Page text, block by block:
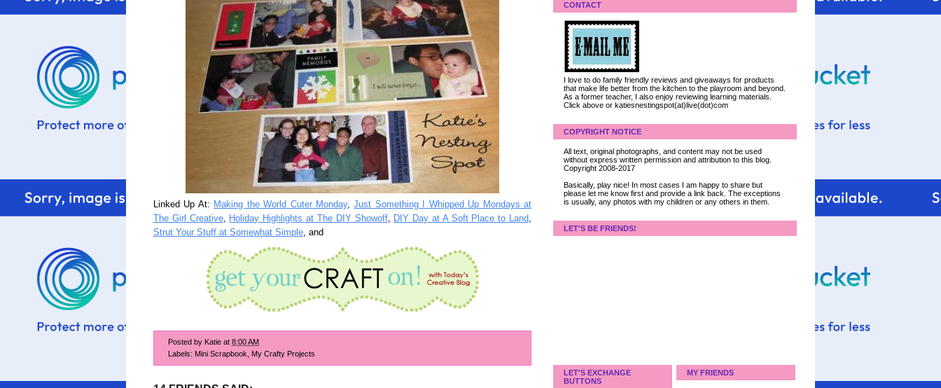
Linked Up At: Making the World Cuter Monday,Just Something I Whipped Up Mondays at
The Girl Creative, Holiday Highlights at The DIY Showoff, DIY Day at A Soft Place to Land,
Strut Your Stuff at Somewhat Simple, and
Posted by Katie at 8:00 AM
Labels: Mini Scrapbook My Crafty Projects
CONTACT
I love to do family friendly reviews and giveaways for products
that make life better from the kitchen to the playroom and beyond.
As a former teacher, I also enjoy reviewing learning materials.
Click above or katiesnestingspot(at)live(dot)com
COPYRIGHT NOTICE
All text, original photographs, and content may not be used
without express written permission and attribution to this blog.
Copyright 2008-2017
Basically, play nice! In most cases I am happy to share but
please let me know first and provide a link back. The exceptions
is usually, any photos with my children or any others in them.
LET'S BE FRIENDS!
LET'S EXCHANGE
BUTTONS
MY FRIENDS